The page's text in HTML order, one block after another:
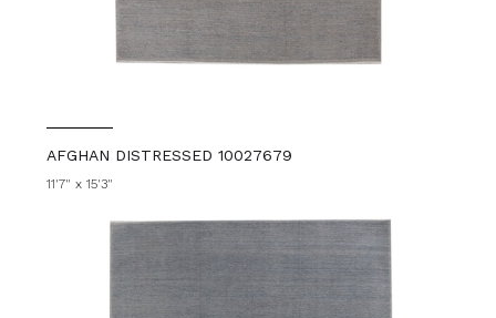
AFGHAN DISTRESSED 10027679
11'7" x 15'3"